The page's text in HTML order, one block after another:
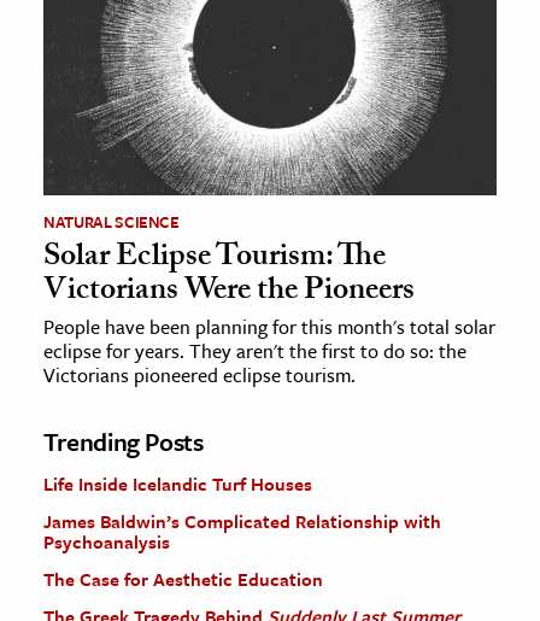
NATURAL SCIENCE
Solar Eclipse Tourism: The
Victorians Were the Pioneers
People have been planning for this month's total solar
eclipse for years. They aren't the first to do so: the
Victorians pioneered eclipse tourism.
Trending Posts
Life Inside Icelandic Turf Houses
James Baldwin’s Complicated Relationship with
Psychoanalysis
The Case for Aesthetic Education